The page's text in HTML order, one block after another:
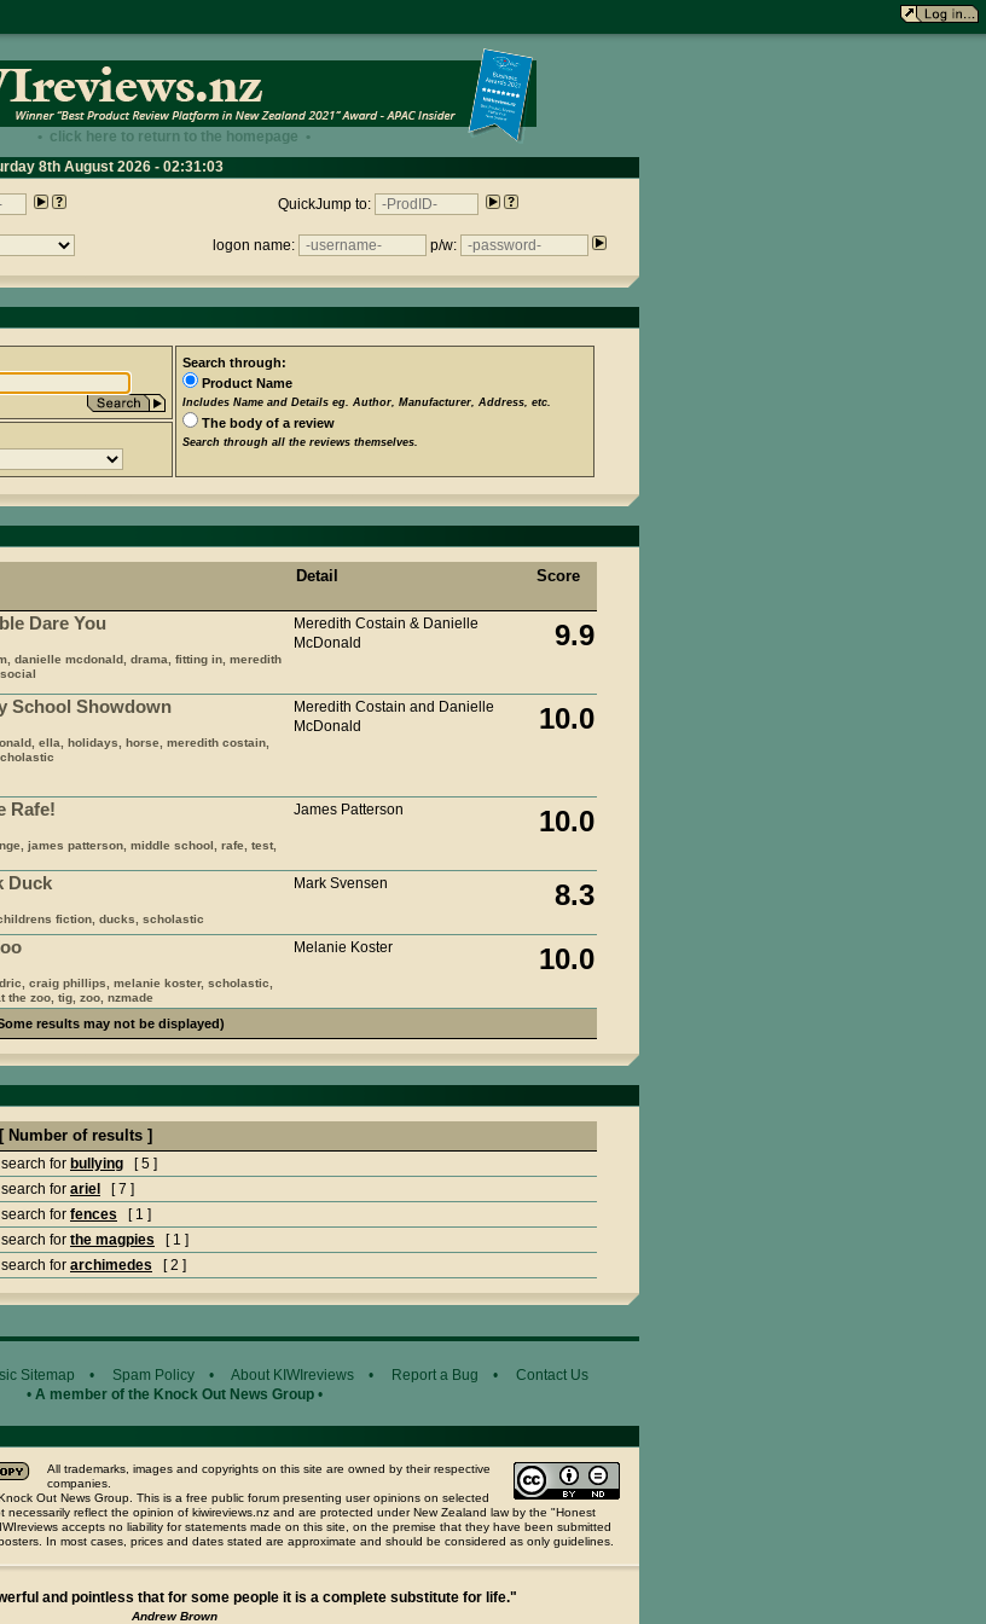
• click here to return to the homepage •
8th August 2026 - 02:31:03
QuickJump to:
logon name: p/w:
Search through:
Product Name
Includes Name and Details eg. Author, Manufacturer, Address, etc.
The body of a review
Search through all the reviews themselves.
Detail Score
Dare You
danielle mcdonald, drama, fitting in, meredith
Meredith Costain & Danielle
McDonald
9.9
School Showdown
ella, holidays, horse, meredith costain,
Meredith Costain and Danielle
McDonald
10.0
Rafe!
james patterson, middle school, rafe, test,
James Patterson 10.0
Duck
childrens fiction, ducks, scholastic
Mark Svensen 8.3
craig phillips, melanie koster, scholastic,
the zoo, tig, zoo, nzmade
Melanie Koster 10.0
results may not be displayed)
of results ]
for bullying [ 5 ]
for ariel
[ 7 ]
for fences [ 1 ]
for the magpies [ 1 ]
for archimedes [ 2 ]
Sitemap • Spam Policy • About KIWIreviews • Report a Bug • Contact Us
• A member of the Knock Out News Group•
All trademarks, images and copyrights on this site are owned by their respective
companies.
Out News Group. This is a free public forum presenting user opinions on selected
reflect the opinion of kiwireviews.nz and are protected under New Zealand law by the "Honest
accepts no liability for statements made on this site, on the premise that they have been submitted
In most cases, prices and dates stated are approximate and should be considered as only guidelines.
and pointless that for some people it is a complete substitute for life."
Andrew Brown